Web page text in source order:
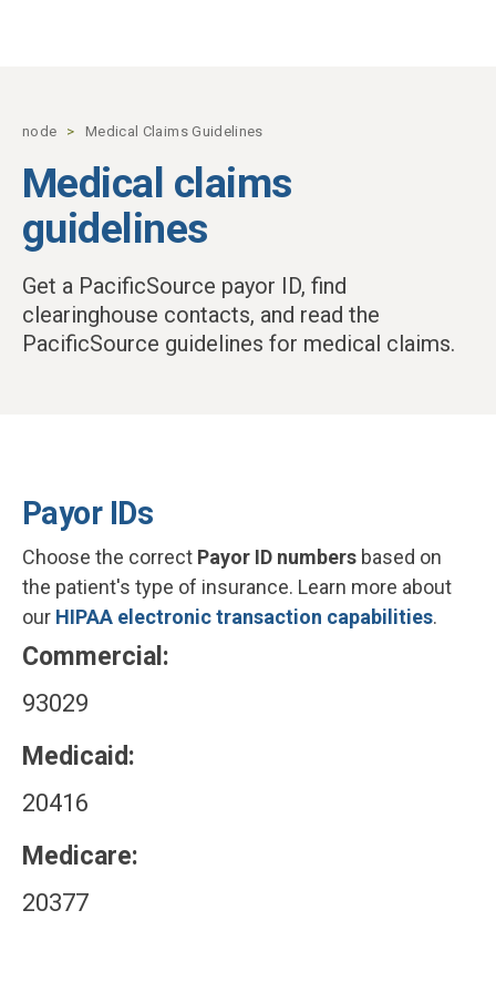
node Medical Claims Guidelines
Medical claims
guidelines
Get a PacificSource payor ID, find
clearinghouse contacts, and read the
PacificSource guidelines for medical claims.
Payor IDs
Choose the correct Payor ID numbers based on
the patient's type of insurance. Learn more about
our HIPAA electronic transaction capabilities.
Commercial:
93029
Medicaid:
20416
Medicare:
20377